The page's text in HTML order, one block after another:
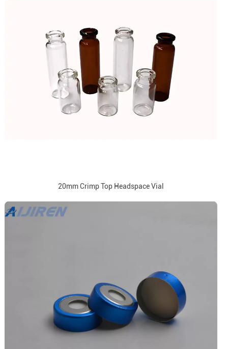
20mm Crimp Top Headspace Vial